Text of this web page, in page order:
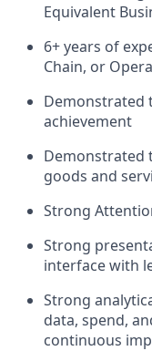
Equivalent
6+ years of
Chain, or
Demonstrated
achievement
Demonstrated
goods and
Strong
Strong
interface with
Strong
data, spend,
continuous